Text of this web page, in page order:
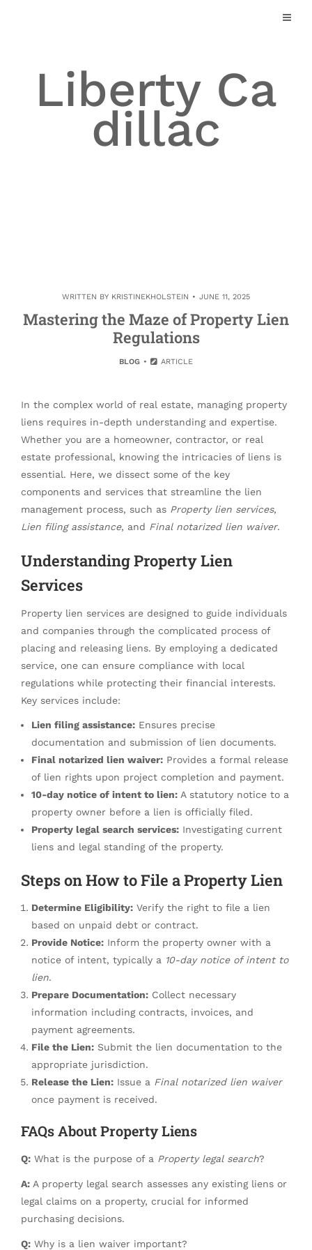
Liberty Ca
dillac
WRITTEN BY KRISTINEKHOLSTEIN JUNE 11, 2025
Mastering the Maze of Property Lien
Regulations
BLOG ARTICLE
In the complex world of real estate, managing property
liens requires in-depth understanding and expertise.
Whether you are a homeowner, contractor, or real
estate professional, knowing the intricacies of liens is
essential. Here, we dissect some of the key
components and services that streamline the lien
management process, such as Property lien services,
Lien filing assistance, and Final notarized lien waiver.
Understanding Property Lien
Services
Property lien services are designed to guide individuals
and companies through the complicated process of
placing and releasing liens. By employing a dedicated
service, one can ensure compliance with local
regulations while protecting their financial interests.
Key services include:
Lien filing assistance: Ensures precise
documentation and submission of lien documents.
Final notarized lien waiver: Provides a formal release
of lien rights upon project completion and payment.
10-day notice of intent to lien: A statutory notice to a
property owner before a lien is officially filed.
Property legal search services: Investigating current
liens and legal standing of the property.
Steps on How to File a Property Lien
Determine Eligibility: Verify the right to file a lien
based on unpaid debt or contract.
Provide Notice: Inform the property owner with a
notice of intent, typically a 10-day notice of intent to
lien.
Prepare Documentation: Collect necessary
information including contracts, invoices, and
payment agreements.
File the Lien: Submit the lien documentation to the
appropriate jurisdiction.
Release the Lien: Issue a Final notarized lien waiver
once payment is received.
FAQs About Property Liens
Q: What is the purpose of a Property legal search?
A: A property legal search assesses any existing liens or
legal claims on a property, crucial for informed
purchasing decisions.
Q: Why is a lien waiver important?